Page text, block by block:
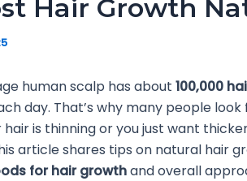
Hair Growth
human scalp has about 100,000
day. That’s why many people
is thinning or you just want
article shares tips on natural hair
for hair growthand overall